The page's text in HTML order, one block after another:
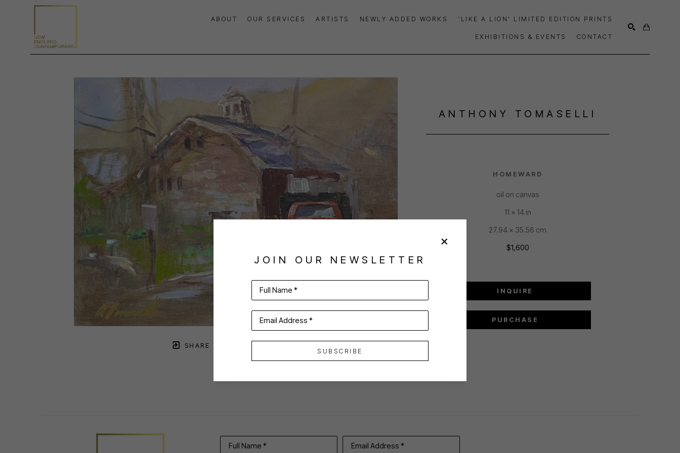
ABOUT OUR SERVICES ARTISTS NEWLY ADDED WORKS 'LIKE A LION' LIMITED EDITION PRINTS
EXHIBITIONS & EVENTS CONTACT
SHARE
ANTHONY TOMASELLI
HOMEWARD
oil on canvas
11 x 14 in
27.94 x 35.56 cm
$1,600
INQUIRE
PURCHASE
JOIN OUR NEWSLETTER
Full Name *
Email Address *
SUBSCRIBE
Full Name * Email Address *